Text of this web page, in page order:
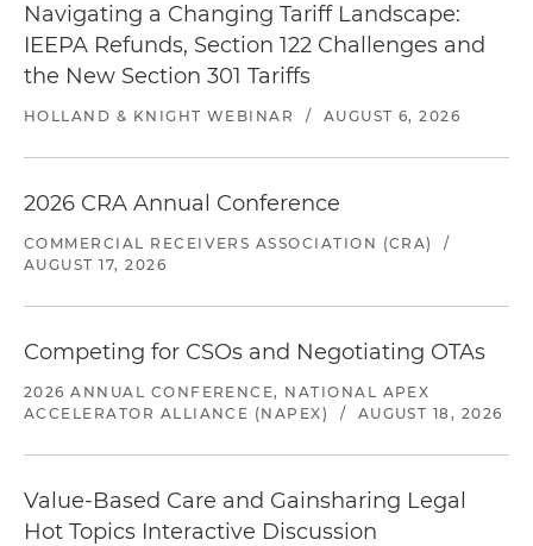
Navigating a Changing Tariff Landscape:
IEEPA Refunds, Section 122 Challenges and
the New Section 301 Tariffs
HOLLAND & KNIGHT WEBINAR / AUGUST 6, 2026
2026 CRA Annual Conference
COMMERCIAL RECEIVERS ASSOCIATION (CRA)
/
AUGUST 17, 2026
Competing for CSOs and Negotiating OTAs
2026 ANNUAL CONFERENCE, NATIONAL APEX
ACCELERATOR ALLIANCE (NAPEX)
/ AUGUST 18, 2026
Value-Based Care and Gainsharing Legal
Hot Topics Interactive Discussion